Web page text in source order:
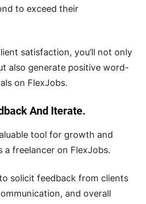
to exceed their
satisfaction, you’ll not only
also generate positive word-
on FlexJobs.
And Iterate.
tool for growth and
a freelancer on FlexJobs.
solicit feedback from clients
and overall